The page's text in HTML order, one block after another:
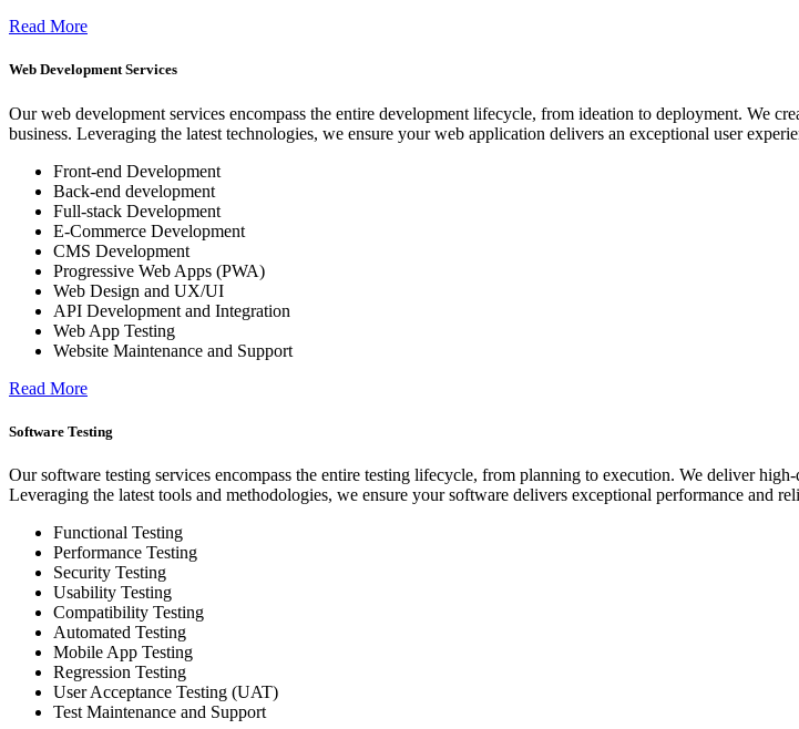
Read More
Web Development Services
Our web development services encompass the entire development lifecycle, from ideation to deployment. We
business. Leveraging the latest technologies, we ensure your web application delivers an exceptional user
Front-end Development
Back-end development
Full-stack Development
E-Commerce Development
CMS Development
Progressive Web Apps (PWA)
Web Design and UX/UI
API Development and Integration
Web App Testing
Website Maintenance and Support
Read More
Software Testing
Our software testing services encompass the entire testing lifecycle, from planning to execution. We deliver
Leveraging the latest tools and methodologies, we ensure your software delivers exceptional performance and
Functional Testing
Performance Testing
Security Testing
Usability Testing
Compatibility Testing
Automated Testing
Mobile App Testing
Regression Testing
User Acceptance Testing (UAT)
Test Maintenance and Support